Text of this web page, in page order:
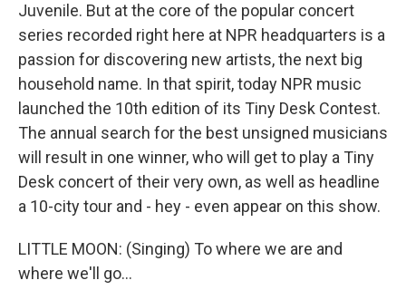
Juvenile. But at the core of the popular concert
series recorded right here at NPR headquarters is a
passion for discovering new artists, the next big
household name. In that spirit, today NPR music
launched the 10th edition of its Tiny Desk Contest.
The annual search for the best unsigned musicians
will result in one winner, who will get to play a Tiny
Desk concert of their very own, as well as headline
a 10-city tour and - hey - even appear on this show.
LITTLE MOON: (Singing) To where we are and
where we'll go...